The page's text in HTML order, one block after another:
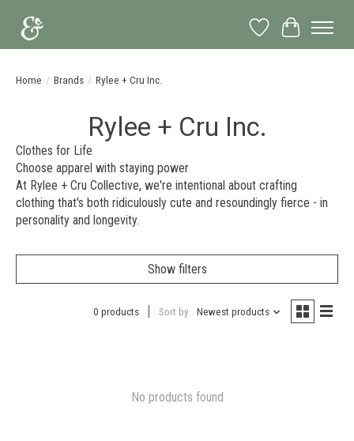
Wish List
Cart
Home / Brands / Rylee + Cru Inc.
Rylee + Cru Inc.
Clothes for Life
Choose apparel with staying power
At Rylee + Cru Collective, we're intentional about crafting
clothing that's both ridiculously cute and resoundingly fierce - in
personality and longevity.
Show filters
0 products Sort by Newest products
No products found